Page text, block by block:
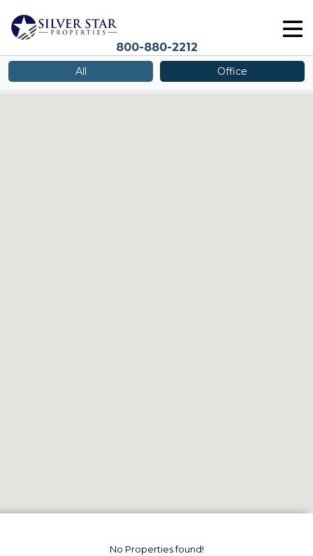
800-880-2212
All Office
No Properties found!